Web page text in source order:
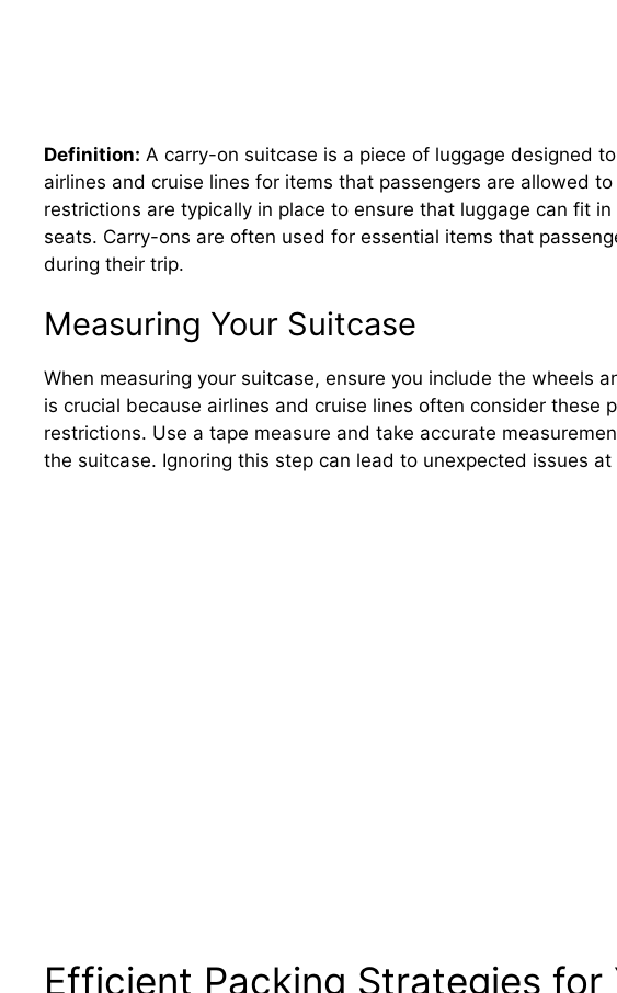
Definition: A carry-on suitcase is a piece of luggage designed
airlines and cruise lines for items that passengers are allowed
restrictions are typically in place to ensure that luggage can fit
seats. Carry-ons are often used for essential items that
during their trip.
Measuring Your Suitcase
When measuring your suitcase, ensure you include the wheels
is crucial because airlines and cruise lines often consider these
restrictions. Use a tape measure and take accurate
the suitcase. Ignoring this step can lead to unexpected issues at
Efficient Packing Strategies for